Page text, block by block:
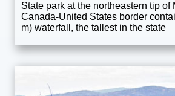
State park at the northeastern tip of
Canada-United States border
m) waterfall, the tallest in the state